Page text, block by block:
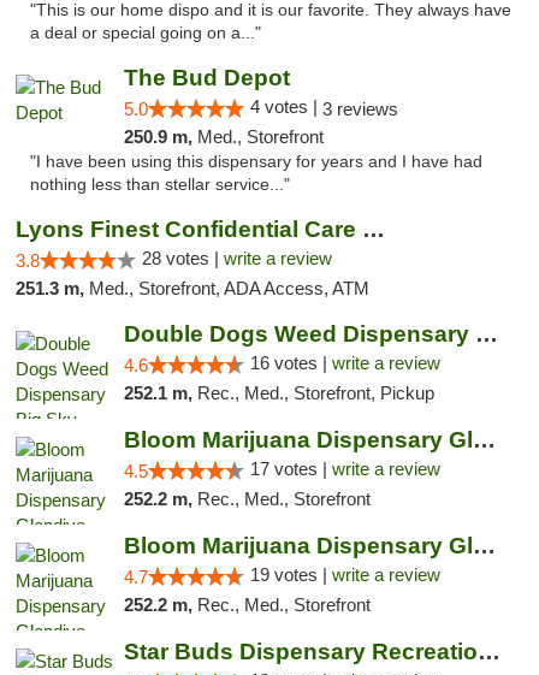
"This is our home dispo and it is our favorite. They always have
a deal or special going on a..."
The Bud Depot
5.0 4 votes | 3 reviews
250.9 m, Med., Storefront
"I have been using this dispensary for years and I have had
nothing less than stellar service..."
Lyons Finest Confidential Care MMC
3.8 28 votes | write a review
251.3 m, Med., Storefront, ADA Access, ATM
Double Dogs Weed Dispensary Big Sky
4.6 16 votes | write a review
252.1 m, Rec., Med., Storefront, Pickup
Bloom Marijuana Dispensary Glendive
4.5 17 votes | write a review
252.2 m, Rec., Med., Storefront
Bloom Marijuana Dispensary Glendive
4.7 19 votes | write a review
252.2 m, Rec., Med., Storefront
Star Buds Dispensary Recreational Marijuan...